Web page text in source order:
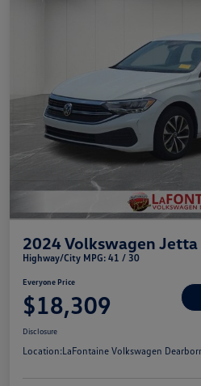
2024 Volkswagen Jetta
Highway/City MPG: 41 / 30
Everyone Price
$18,309
Disclosure
Location:LaFontaine Volkswagen